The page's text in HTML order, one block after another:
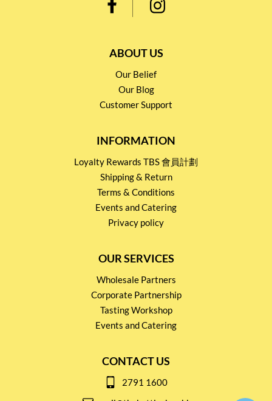
ABOUT US
Our Belief
Our Blog
Customer Support
INFORMATION
Loyalty Rewards TBS 會員計劃
Shipping & Return
Terms & Conditions
Events and Catering
Privacy policy
OUR SERVICES
Wholesale Partners
Corporate Partnership
Tasting Workshop
Events and Catering
CONTACT US
2791 1600